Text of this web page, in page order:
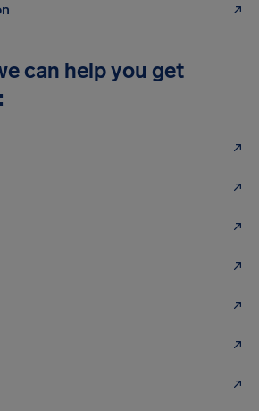
can help you get